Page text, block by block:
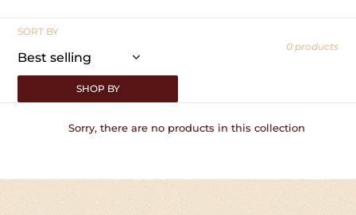
N
:
SORT BY
0 products
SHOP BY
Sorry, there are no products in this collection